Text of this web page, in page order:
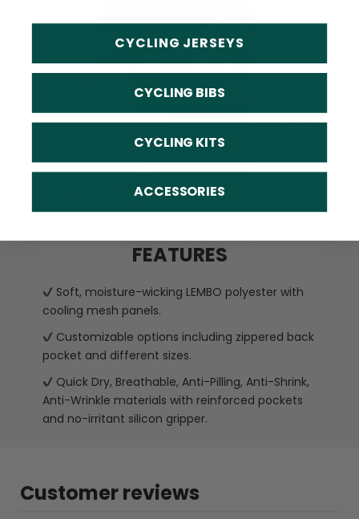
FEATURES
Soft, moisture-wicking LEMBO polyester with
cooling mesh panels.
Customizable options including zippered back
pocket and different sizes.
Quick Dry, Breathable, Anti-Pilling, Anti-Shrink,
Anti-Wrinkle materials with reinforced pockets
and no-irritant silicon gripper.
Customer reviews
CYCLING JERSEYS
CYCLING BIBS
CYCLING KITS
ACCESSORIES